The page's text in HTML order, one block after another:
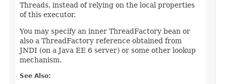
Threads, instead of relying on the local properties
of this executor.
You may specify an inner ThreadFactory bean or
also a ThreadFactory reference obtained from
JNDI (on a Java EE 6 server) or some other lookup
mechanism.
See Also: